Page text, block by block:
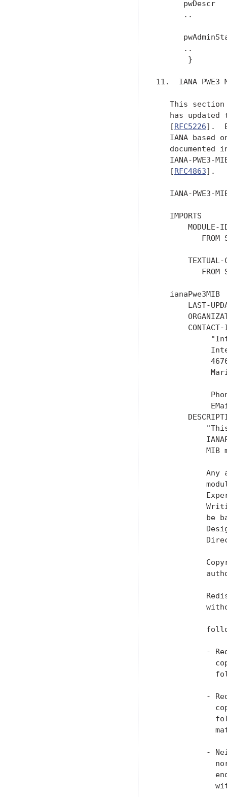
pwDescr
      ..
      ..
       }
11.  IANA PWE3
This
has updated
   [
RFC5226].
IANA based
documented
IANA-PWE3-
   [
RFC4863].
IANA-PWE3-
   IMPORTS
MODULE-
FROM
TEXTUAL-
FROM
ianaPwe3MIB
LAST-
CONTACT-
MIB
Any
be
-
-
-